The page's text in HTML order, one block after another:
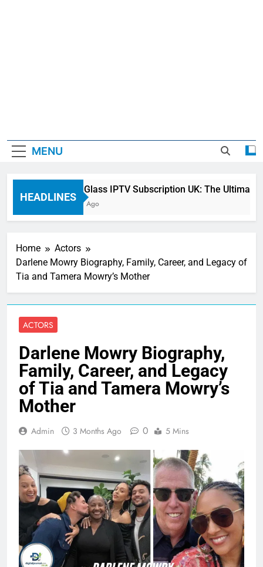
MENU
HEADLINES
Sky Glass IPTV Subscription UK: The Ultimate
1 Day Ago
Home
Actors
Darlene Mowry Biography, Family, Career, and Legacy of
Tia and Tamera Mowry’s Mother
ACTORS
Darlene Mowry Biography,
Family, Career, and Legacy
of Tia and Tamera Mowry’s
Mother
Admin 3 Months Ago 0 5 Mins